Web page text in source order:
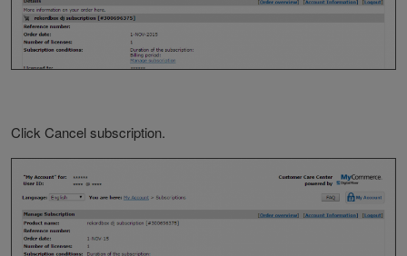
Click Cancel subscription.